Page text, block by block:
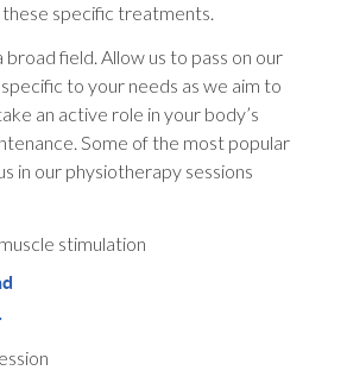
specific treatments.
broad field. Allow us to pass on our
to your needs as we aim to
an active role in your body’s
Some of the most popular
in our physiotherapy sessions
stimulation